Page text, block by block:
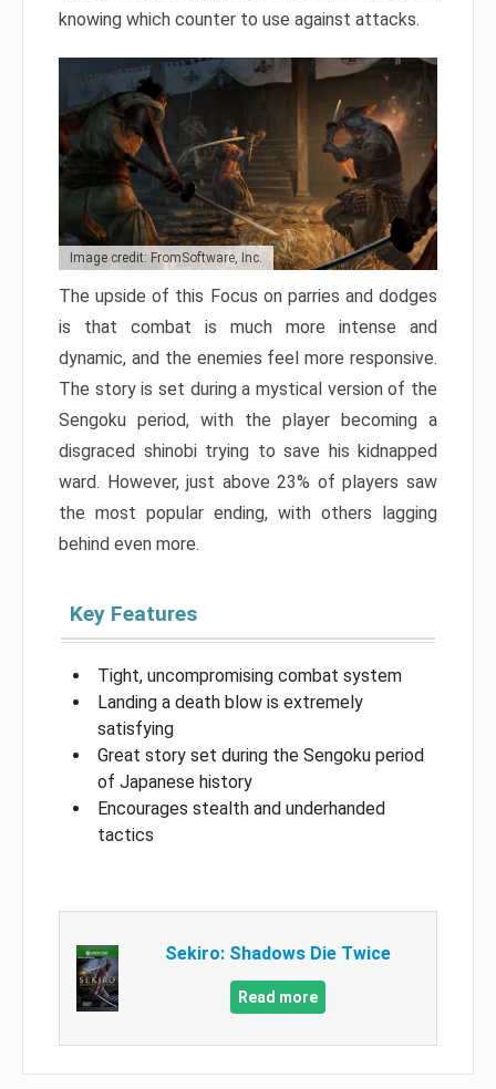
knowing which counter to use against attacks.
Image credit: FromSoftware, Inc.
The upside of this Focus on parries and dodges
is that combat is much more intense and
dynamic, and the enemies feel more responsive.
The story is set during a mystical version of the
Sengoku period, with the player becoming a
disgraced shinobi trying to save his kidnapped
ward. However, just above 23% of players saw
the most popular ending, with others lagging
behind even more.
Key Features
Tight, uncompromising combat system
Landing a death blow is extremely
satisfying
Great story set during the Sengoku period
of Japanese history
Encourages stealth and underhanded
tactics
Sekiro: Shadows Die Twice
Read more